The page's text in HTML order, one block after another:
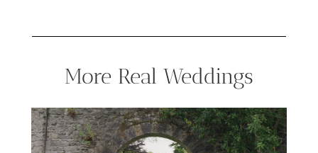
More Real Weddings